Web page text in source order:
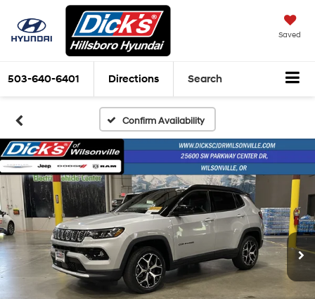
Saved
503-640-6401 Directions Search
Confirm Availability